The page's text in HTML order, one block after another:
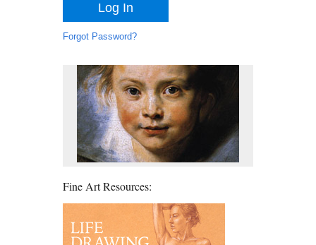
Forgot Password?
Fine Art Resources: